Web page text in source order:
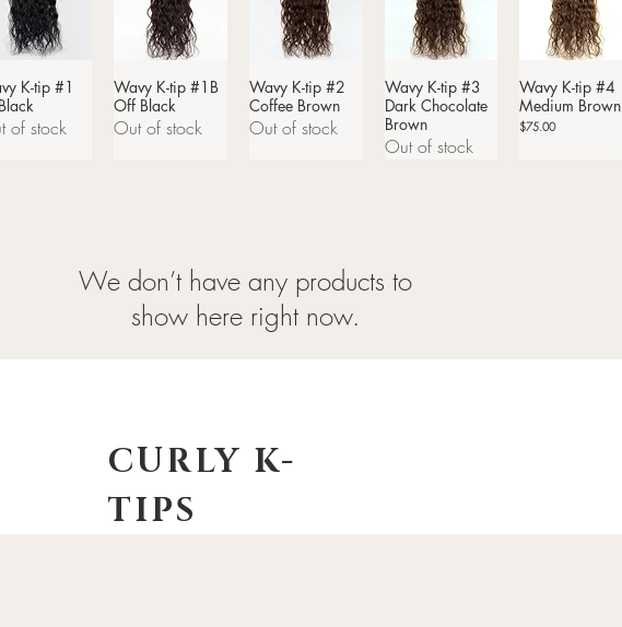
View
K-tip #1
of stock
Quick View
Wavy K-tip #1B
Off Black
Out of stock
Quick View
Wavy K-tip #2
Coffee Brown
Out of stock
Quick View
Wavy K-tip #3
Dark Chocolate
Brown
Out of stock
Quick View
Wavy K-tip #4
Medium Brown
Price
$75.00
We don’t have any products to
show here right now.
CURLY K-
TIPS